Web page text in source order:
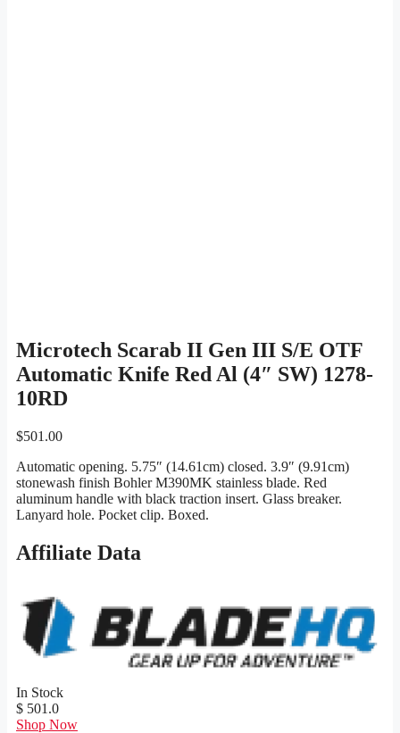
Microtech Scarab II Gen III S/E OTF
Automatic Knife Red Al (4″ SW) 1278-
10RD
$501.00
Automatic opening. 5.75″ (14.61cm) closed. 3.9″ (9.91cm)
stonewash finish Bohler M390MK stainless blade. Red
aluminum handle with black traction insert. Glass breaker.
Lanyard hole. Pocket clip. Boxed.
Affiliate Data
In Stock
$ 501.0
Shop Now